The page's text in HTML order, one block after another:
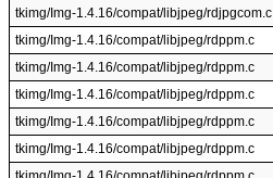
tkimg/Img-1.4.16/compat/libjpeg/rdjpgcom.c
tkimg/Img-1.4.16/compat/libjpeg/rdppm.c
tkimg/Img-1.4.16/compat/libjpeg/rdppm.c
tkimg/Img-1.4.16/compat/libjpeg/rdppm.c
tkimg/Img-1.4.16/compat/libjpeg/rdppm.c
tkimg/Img-1.4.16/compat/libjpeg/rdppm.c